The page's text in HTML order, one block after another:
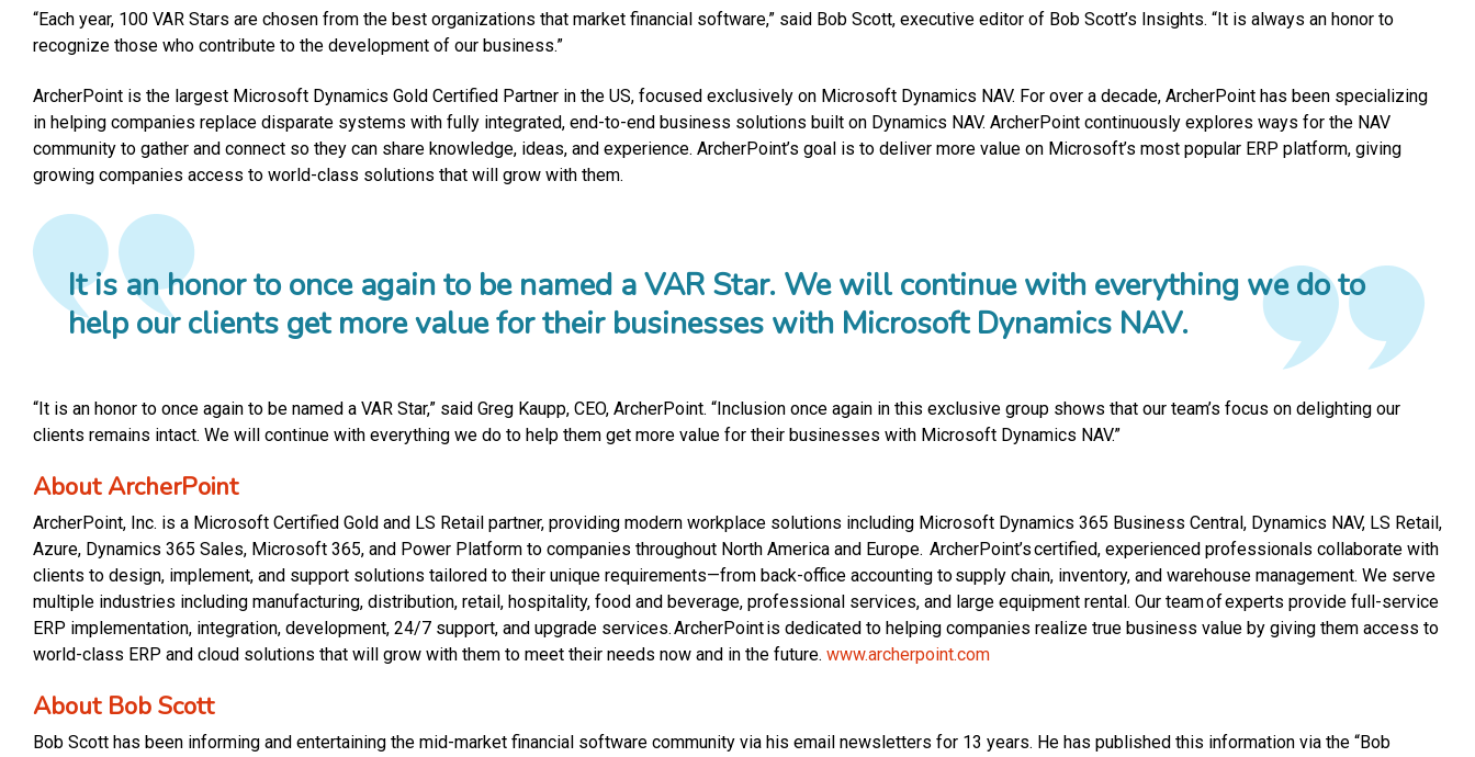
“Each year, 100 VAR Stars are chosen from the best organizations that market financial software,” said Bob Scott, executive editor of Bob Scott’s Insights. “It is always an honor to
recognize those who contribute to the development of our business.”
ArcherPoint is the largest Microsoft Dynamics Gold Certified Partner in the US, focused exclusively on Microsoft Dynamics NAV. For over a decade, ArcherPoint has been specializing
in helping companies replace disparate systems with fully integrated, end-to-end business solutions built on Dynamics NAV. ArcherPoint continuously explores ways for the NAV
community to gather and connect so they can share knowledge, ideas, and experience. ArcherPoint’s goal is to deliver more value on Microsoft’s most popular ERP platform, giving
growing companies access to world-class solutions that will grow with them.
It is an honor to once again to be named a VAR Star. We will continue with everything we do to
help our clients get more value for their businesses with Microsoft Dynamics NAV.
“It is an honor to once again to be named a VAR Star,” said Greg Kaupp, CEO, ArcherPoint. “Inclusion once again in this exclusive group shows that our team’s focus on delighting our
clients remains intact. We will continue with everything we do to help them get more value for their businesses with Microsoft Dynamics NAV.”
About ArcherPoint
ArcherPoint, Inc. is a Microsoft Certified Gold and LS Retail partner, providing modern workplace solutions including Microsoft Dynamics 365 Business Central, Dynamics NAV, LS Retail,
Azure, Dynamics 365 Sales, Microsoft 365, and Power Platform to companies throughout North America and Europe. ArcherPoint’s certified, experienced professionals collaborate with
clients to design, implement, and support solutions tailored to their unique requirements—from back-office accounting to supply chain, inventory, and warehouse management. We serve
multiple industries including manufacturing, distribution, retail, hospitality, food and beverage, professional services, and large equipment rental. Our team of experts provide full-service
ERP implementation, integration, development, 24/7 support, and upgrade services. ArcherPoint is dedicated to helping companies realize true business value by giving them access to
world-class ERP and cloud solutions that will grow with them to meet their needs now and in the future. www.archerpoint.com
About Bob Scott
Bob Scott has been informing and entertaining the mid-market financial software community via his email newsletters for 13 years. He has published this information via the “Bob